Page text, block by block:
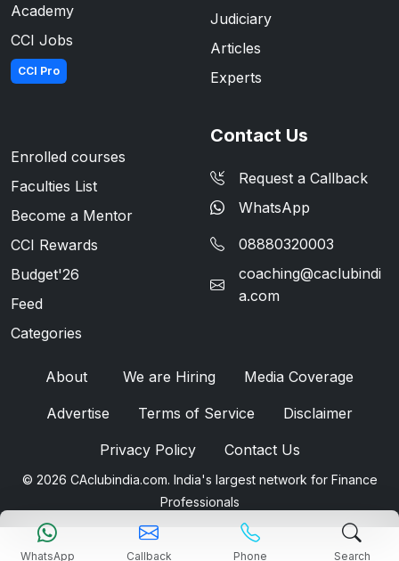
Academy
CCI Jobs
CCI Pro
Judiciary
Articles
Experts
Enrolled courses
Faculties List
Become a Mentor
CCI Rewards
Budget'26
Feed
Categories
Contact Us
Request a Callback
WhatsApp
08880320003
coaching@caclubindi
a.com
About We are Hiring Media Coverage
Advertise Terms of Service Disclaimer
Privacy Policy Contact Us
© 2026 CAclubindia.com. India's largest network for Finance
Professionals
WhatsApp Callback Phone Search